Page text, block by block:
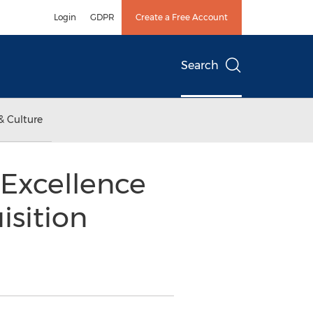
Login GDPR Create a Free Account
Search
Culture